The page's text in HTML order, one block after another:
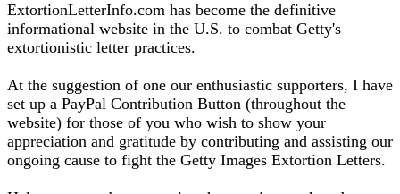
ExtortionLetterInfo.com has become the definitive
informational website in the U.S. to combat Getty's
extortionistic letter practices.
At the suggestion of one our enthusiastic supporters, I have
set up a PayPal Contribution Button (throughout the
website) for those of you who wish to show your
appreciation and gratitude by contributing and assisting our
ongoing cause to fight the Getty Images Extortion Letters.